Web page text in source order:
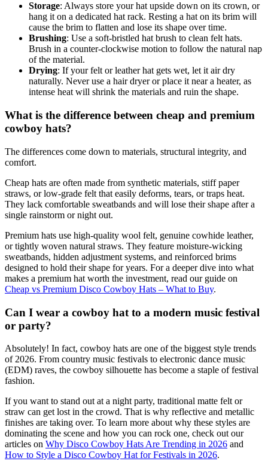
Storage: Always store your hat upside down on its crown, or
hang it on a dedicated hat rack. Resting a hat on its brim will
cause the brim to flatten and lose its shape over time.
Brushing: Use a soft-bristled hat brush to clean felt hats.
Brush in a counter-clockwise motion to follow the natural nap
of the material.
Drying: If your felt or leather hat gets wet, let it air dry
naturally. Never use a hair dryer or place it near a heater, as
intense heat will shrink the materials and ruin the shape.
What is the difference between cheap and premium
cowboy hats?
The differences come down to materials, structural integrity, and
comfort.
Cheap hats are often made from synthetic materials, stiff paper
straws, or low-grade felt that easily deforms, tears, or traps heat.
They lack comfortable sweatbands and will lose their shape after a
single rainstorm or night out.
Premium hats use high-quality wool felt, genuine cowhide leather,
or tightly woven natural straws. They feature moisture-wicking
sweatbands, hidden adjustment systems, and reinforced brims
designed to hold their shape for years. For a deeper dive into what
makes a premium hat worth the investment, read our guide on
Cheap vs Premium Disco Cowboy Hats – What to Buy.
Can I wear a cowboy hat to a modern music festival
or party?
Absolutely! In fact, cowboy hats are one of the biggest style trends
of 2026. From country music festivals to electronic dance music
(EDM) raves, the cowboy silhouette has become a staple of festival
fashion.
If you want to stand out at a night party, traditional matte felt or
straw can get lost in the crowd. That is why reflective and metallic
finishes are taking over. To learn more about why these styles are
dominating the scene and how you can rock one, check out our
articles on Why Disco Cowboy Hats Are Trending in 2026 and
How to Style a Disco Cowboy Hat for Festivals in 2026.